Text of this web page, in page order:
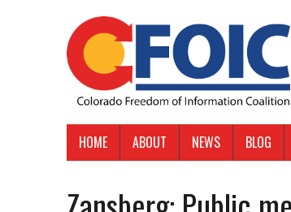
HOME ABOUT NEWS BLOG